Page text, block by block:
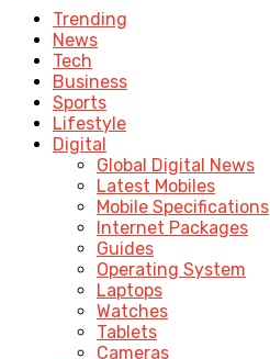
Trending
News
Tech
Business
Sports
Lifestyle
Digital
Global Digital News
Latest Mobiles
Mobile Specifications
Internet Packages
Guides
Operating System
Laptops
Watches
Tablets
Cameras